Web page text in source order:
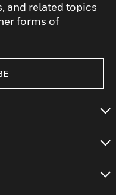
and related topics
forms of